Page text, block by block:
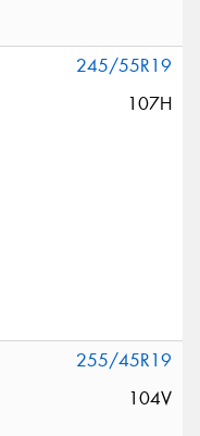
245/55R19
107H
255/45R19
104V